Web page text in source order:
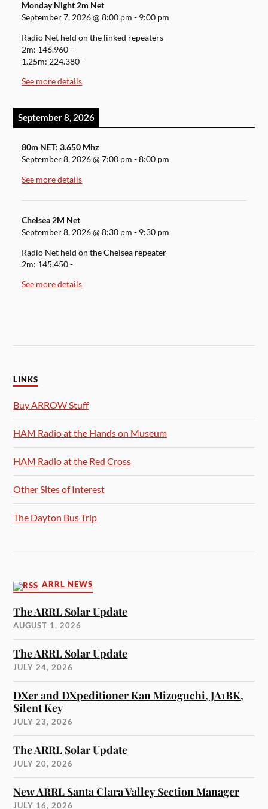
Monday Night 2m Net
September 7, 2026@8:00 pm - 9:00 pm
Radio Net held on the linked repeaters
2m: 146.960 -
1.25m: 224.380 -
See more details
September 8, 2026
80m NET: 3.650 Mhz
September 8, 2026@7:00 pm -8:00 pm
See more details
Chelsea 2M Net
September 8, 2026@8:30 pm - 9:30 pm
Radio Net held on the Chelsea repeater
2m: 145.450 -
See more details
LINKS
Buy ARROW Stuff
HAM Radio at the Hands on Museum
HAM Radio at the Red Cross
Other Sites of Interest
The Dayton Bus Trip
ARRL NEWS
The ARRL Solar Update
AUGUST 1, 2026
The ARRL Solar Update
JULY 24, 2026
DXer and DXpeditioner Kan Mizoguchi, JA1BK,
Silent Key
JULY 23, 2026
The ARRL Solar Update
JULY 20, 2026
New ARRL Santa Clara Valley Section Manager
JULY 16, 2026